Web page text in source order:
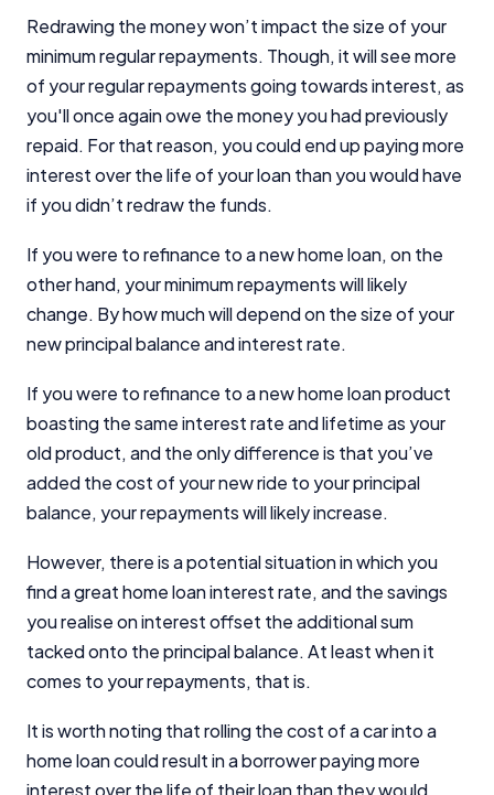
Redrawing the money won’t impact the size of your
minimum regular repayments. Though, it will see more
of your regular repayments going towards interest, as
you'll once again owe the money you had previously
repaid. For that reason, you could end up paying more
interest over the life of your loan than you would have
if you didn’t redraw the funds.
If you were to refinance to a new home loan, on the
other hand, your minimum repayments will likely
change. By how much will depend on the size of your
new principal balance and interest rate.
If you were to refinance to a new home loan product
boasting the same interest rate and lifetime as your
old product, and the only difference is that you’ve
added the cost of your new ride to your principal
balance, your repayments will likely increase.
However, there is a potential situation in which you
find a great home loan interest rate, and the savings
you realise on interest offset the additional sum
tacked onto the principal balance. At least when it
comes to your repayments, that is.
It is worth noting that rolling the cost of a car into a
home loan could result in a borrower paying more
interest over the life of their loan than they would
Important Information
InfoChoice.com.au provides general information and
financial decisions. We do not cover every product or
provider in the market. Our service is free to you
because we receive compensation from product
providers for sponsored placements,
advertisements, and referrals. Importantly, these
commercial relationships do not influence our
For more detailed information, please refer to our
How We Get Paid,Managing Conflicts of Interest, and
Editorial Guidelines pages.